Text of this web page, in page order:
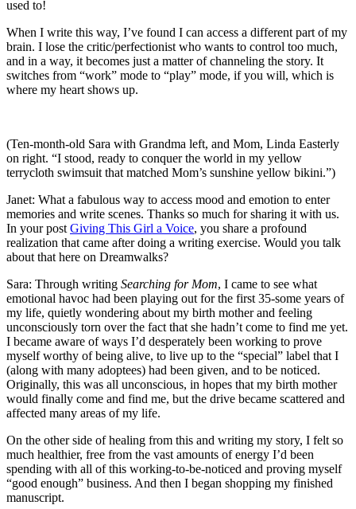
used to!
When I write this way, I’ve found I can access a different part of my
brain. I lose the critic/perfectionist who wants to control too much,
and in a way, it becomes just a matter of channeling the story. It
switches from “work” mode to “play” mode, if you will, which is
where my heart shows up.
(Ten-month-old Sara with Grandma left, and Mom, Linda Easterly
on right. “I stood, ready to conquer the world in my yellow
terrycloth swimsuit that matched Mom’s sunshine yellow bikini.”)
Janet: What a fabulous way to access mood and emotion to enter
memories and write scenes. Thanks so much for sharing it with us.
In your post Giving This Girl a Voice, you share a profound
realization that came after doing a writing exercise. Would you talk
about that here on Dreamwalks?
Sara: Through writing Searching for Mom, I came to see what
emotional havoc had been playing out for the first 35-some years of
my life, quietly wondering about my birth mother and feeling
unconsciously torn over the fact that she hadn’t come to find me yet.
I became aware of ways I’d desperately been working to prove
myself worthy of being alive, to live up to the “special” label that I
(along with many adoptees) had been given, and to be noticed.
Originally, this was all unconscious, in hopes that my birth mother
would finally come and find me, but the drive became scattered and
affected many areas of my life.
On the other side of healing from this and writing my story, I felt so
much healthier, free from the vast amounts of energy I’d been
spending with all of this working-to-be-noticed and proving myself
“good enough” business. And then I began shopping my finished
manuscript.